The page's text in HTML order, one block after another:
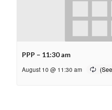
PPP – 11:30 am
August 10 @ 11:30 am